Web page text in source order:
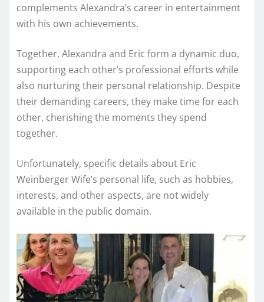
complements Alexandra’s career in entertainment
with his own achievements.
Together, Alexandra and Eric form a dynamic duo,
supporting each other’s professional efforts while
also nurturing their personal relationship. Despite
their demanding careers, they make time for each
other, cherishing the moments they spend
together.
Unfortunately, specific details about Eric
Weinberger Wife’s personal life, such as hobbies,
interests, and other aspects, are not widely
available in the public domain.